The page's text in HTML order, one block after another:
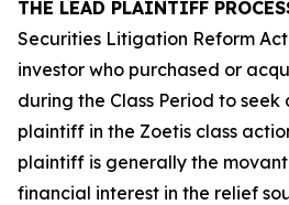
THE LEAD PLAINTIFF
Securities Litigation Reform
investor who purchased or
during the Class Period to
plaintiff in the Zoetis class
plaintiff is generally the
financial interest in the relief